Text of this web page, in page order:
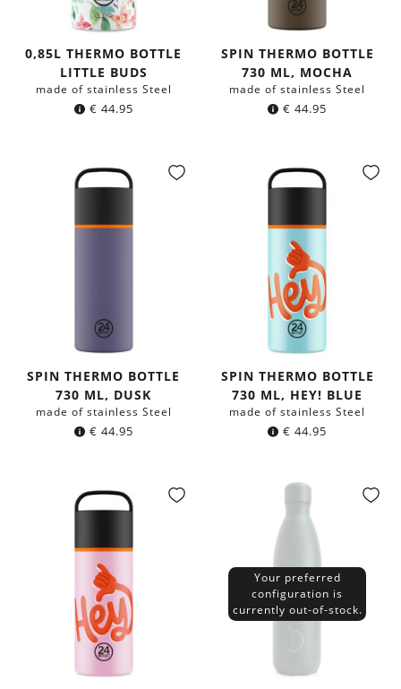
0,85L THERMO BOTTLE
LITTLE BUDS
made of stainless Steel
€ 44.95
SPIN THERMO BOTTLE
730 ML, MOCHA
made of stainless Steel
€ 44.95
SPIN THERMO BOTTLE
730 ML, DUSK
made of stainless Steel
€ 44.95
SPIN THERMO BOTTLE
730 ML, HEY! BLUE
made of stainless Steel
€ 44.95
Your preferred
configuration is
currently out-of-stock.